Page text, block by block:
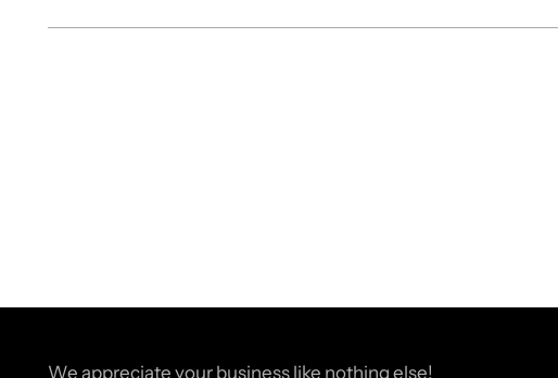
We appreciate your business like nothing else!